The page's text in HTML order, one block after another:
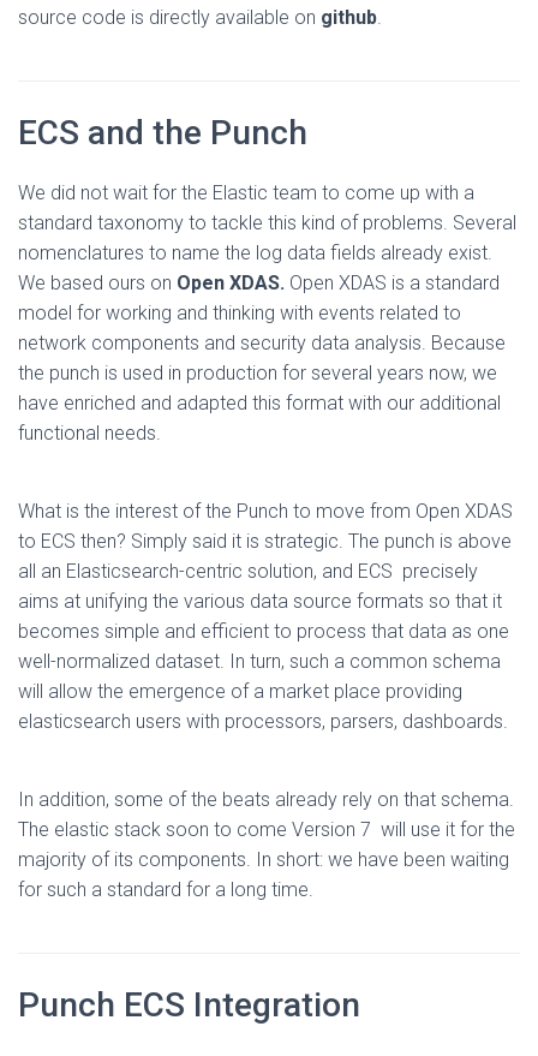
source code is directly available on github.
ECS and the Punch
We did not wait for the Elastic team to come up with a
standard taxonomy to tackle this kind of problems. Several
nomenclatures to name the log data fields already exist.
We based ours on Open XDAS. Open XDAS is a standard
model for working and thinking with events related to
network components and security data analysis. Because
the punch is used in production for several years now, we
have enriched and adapted this format with our additional
functional needs.
What is the interest of the Punch to move from Open XDAS
to ECS then? Simply said it is strategic. The punch is above
all an Elasticsearch-centric solution, and ECS precisely
aims at unifying the various data source formats so that it
becomes simple and efficient to process that data as one
well-normalized dataset. In turn, such a common schema
will allow the emergence of a market place providing
elasticsearch users with processors, parsers, dashboards.
In addition, some of the beats already rely on that schema.
The elastic stack soon to come Version 7 will use it for the
majority of its components. In short: we have been waiting
for such a standard for a long time.
Punch ECS Integration